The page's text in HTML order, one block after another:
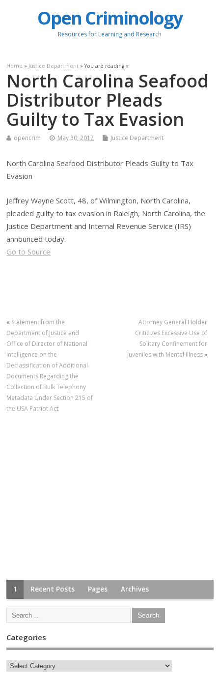
Open Criminology
Resources for Learning and Research
Home » Justice Department » You are reading »
North Carolina Seafood
Distributor Pleads
Guilty to Tax Evasion
opencrim May 30, 2017 Justice Department
North Carolina Seafood Distributor Pleads Guilty to Tax
Evasion
Jeffrey Wayne Scott, 48, of Wilmington, North Carolina,
pleaded guilty to tax evasion in Raleigh, North Carolina, the
Justice Department and Internal Revenue Service (IRS)
announced today.
Go to Source
« Statement from the
Department of Justice and
Office of Director of National
Intelligence on the
Declassification of Additional
Documents Regarding the
Collection of Bulk Telephony
Metadata Under Section 215 of
the USA Patriot Act
Attorney General Holder
Criticizes Excessive Use of
Solitary Confinement for
Juveniles with Mental Illness»
1 Recent Posts Pages Archives
Categories